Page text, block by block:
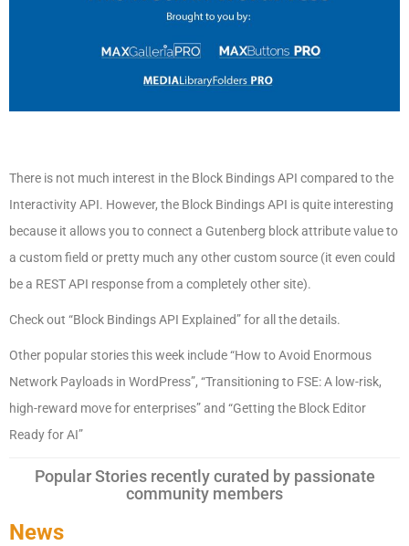
There is not much interest in the Block Bindings API compared to the
Interactivity API. However, the Block Bindings API is quite interesting
because it allows you to connect a Gutenberg block attribute value to
a custom field or pretty much any other custom source (it even could
be a REST API response from a completely other site).
Check out “Block Bindings API Explained” for all the details.
Other popular stories this week include “How to Avoid Enormous
Network Payloads in WordPress”, “Transitioning to FSE: A low-risk,
high-reward move for enterprises” and “Getting the Block Editor
Ready for AI”
Popular Stories recently curated by passionate
community members
News